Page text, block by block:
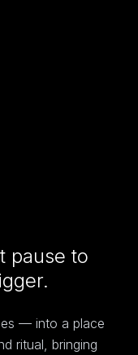
pause to
— into a place
ritual, bringing